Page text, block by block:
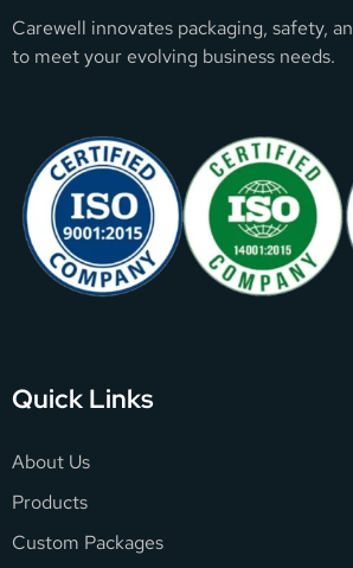
Carewell innovates packaging, safety,
to meet your evolving business needs.
Quick Links
About Us
Products
Custom Packages